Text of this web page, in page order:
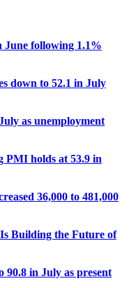
June following 1.1%
down to 52.1 in July
as unemployment
PMI holds at 53.9 in
36,000 to 481,000
Building the Future of
90.8 in July as present